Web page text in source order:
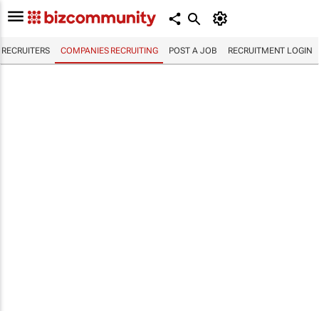
RECRUITERS COMPANIES RECRUITING POST A JOB RECRUITMENT LOGIN